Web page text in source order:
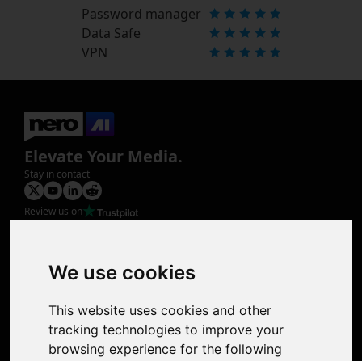
We use cookies
This website uses cookies and other
tracking technologies to improve your
browsing experience for the following
Password manager
Data Safe
VPN
Elevate Your Media.
Stay in contact
Review us on
Photo Restoration
Face Animation
Colorize Photo
Photo Tagger
Nero Score